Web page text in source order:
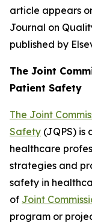
article appears
Journal on
published by
The Joint
Patient Safety
The Joint
Safety (JQPS) is
healthcare
strategies and
safety in
of Joint
program or